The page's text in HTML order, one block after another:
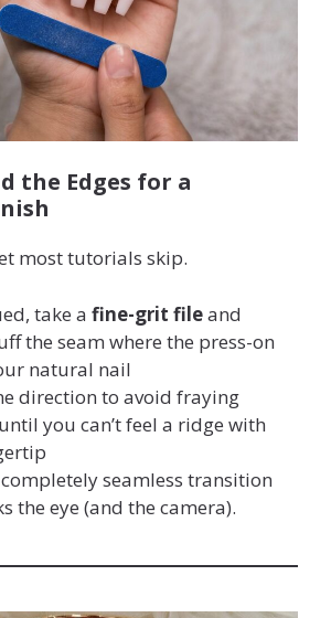
the Edges for a
most tutorials skip.
take a fine-grit fileand
the seam where the press-on
natural nail
direction to avoid fraying
you can’t feel a ridge with
seamless transition
the eye (and the camera).